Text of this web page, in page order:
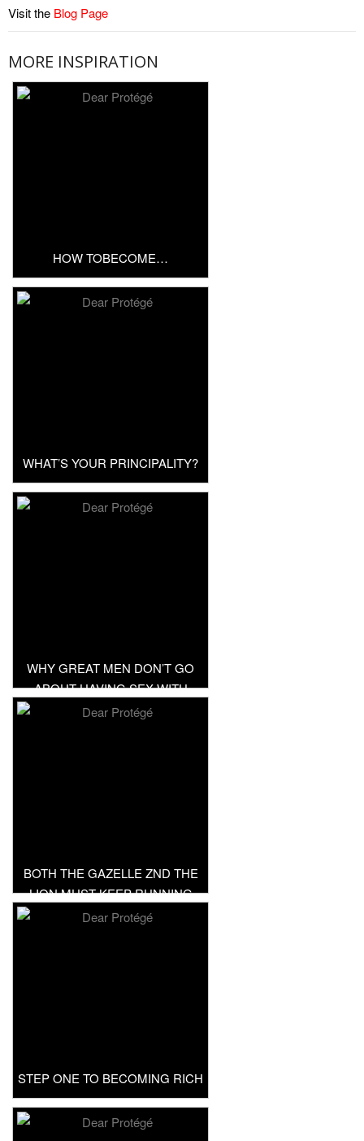
Visit the Blog Page
MORE INSPIRATION
HOW TOBECOME…
WHAT’S YOUR PRINCIPALITY?
WHY GREAT MEN DON’T GO
ABOUT HAVING SEX WITH
EVERYTHING IN SKIRT
BOTH THE GAZELLE ZND THE
LION MUST KEEP RUNNING
STEP ONE TO BECOMING RICH